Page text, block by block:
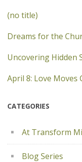
(no title)
Dreams for the
Uncovering Hidden
April 8: Love Moves
CATEGORIES
At Transform
Blog Series